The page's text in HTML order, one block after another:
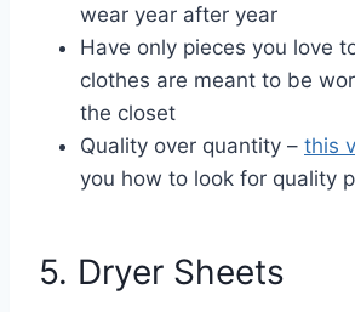
wear year after year
Have only pieces you love
clothes are meant to be
the closet
Quality over quantity – this
you how to look for quality
5. Dryer Sheets